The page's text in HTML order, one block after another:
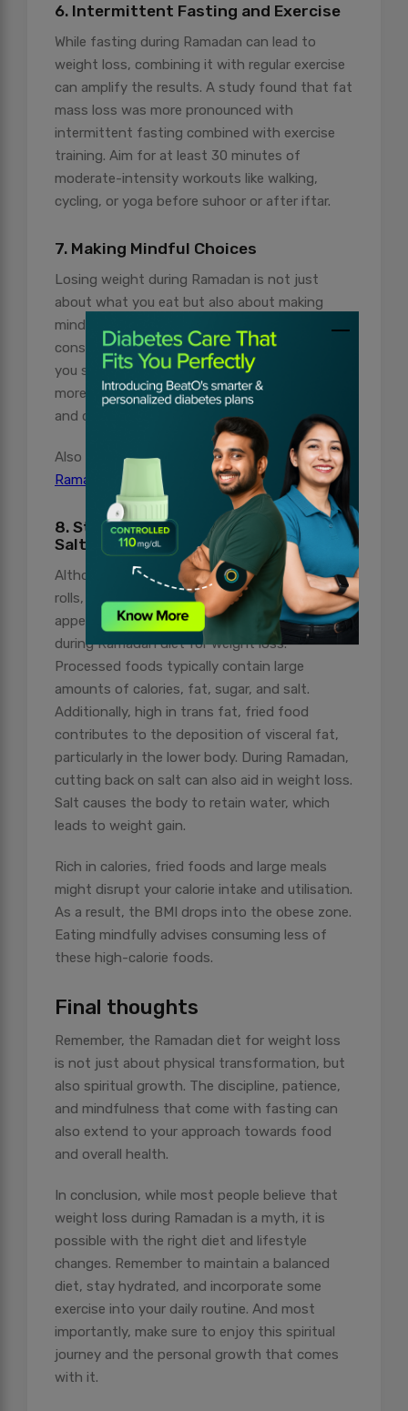
6. Intermittent Fasting and Exercise
While fasting during Ramadan can lead to
weight loss, combining it with regular exercise
can amplify the results. A study found that fat
mass loss was more pronounced with
intermittent fasting combined with exercise
training. Aim for at least 30 minutes of
moderate-intensity workouts like walking,
cycling, or yoga before suhoor or after iftar.
7. Making Mindful Choices
Losing weight during Ramadan is not just
about what you eat but also about making
mindful choices. The focus should be on
consuming nutrient-dense foods that keep
you satiated for longer periods. Incorporate
more fibre-rich foods like vegetables, fruits,
and complex carbs into your diet.
Also Read: How to Manage Diabetes During
Ramadan?
8. Stay Away from Fat, Sugar, and
Salt
Although fried meals like pakoras, samosas,
rolls, and other similar items can be quite
appealing, they are the worst things to eat
during Ramadan diet for weight loss.
Processed foods typically contain large
amounts of calories, fat, sugar, and salt.
Additionally, high in trans fat, fried food
contributes to the deposition of visceral fat,
particularly in the lower body. During Ramadan,
cutting back on salt can also aid in weight loss.
Salt causes the body to retain water, which
leads to weight gain.
Rich in calories, fried foods and large meals
might disrupt your calorie intake and utilisation.
As a result, the BMI drops into the obese zone.
Eating mindfully advises consuming less of
these high-calorie foods.
Final thoughts
Remember, the Ramadan diet for weight loss
is not just about physical transformation, but
also spiritual growth. The discipline, patience,
and mindfulness that come with fasting can
also extend to your approach towards food
and overall health.
In conclusion, while most people believe that
weight loss during Ramadan is a myth, it is
possible with the right diet and lifestyle
changes. Remember to maintain a balanced
diet, stay hydrated, and incorporate some
exercise into your daily routine. And most
importantly, make sure to enjoy this spiritual
journey and the personal growth that comes
with it.